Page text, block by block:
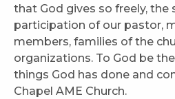
that God gives so freely, the
participation of our pastor,
members, families of the
organizations. To God be
things God has done and
Chapel AME Church.